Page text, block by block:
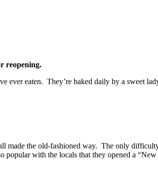
reopening.
eaten. They’re baked daily by a sweet
the old-fashioned way. The only
with the locals that they opened a “New